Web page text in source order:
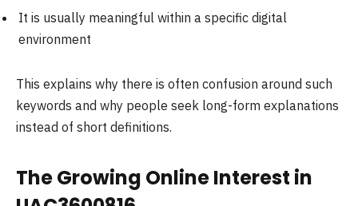
It is usually meaningful within a specific digital
environment
This explains why there is often confusion around such
keywords and why people seek long-form explanations
instead of short definitions.
The Growing Online Interest in